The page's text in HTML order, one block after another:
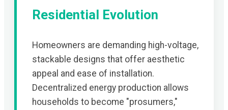
Residential Evolution
Homeowners are demanding high-voltage,
stackable designs that offer aesthetic
appeal and ease of installation.
Decentralized energy production allows
households to become "prosumers,"